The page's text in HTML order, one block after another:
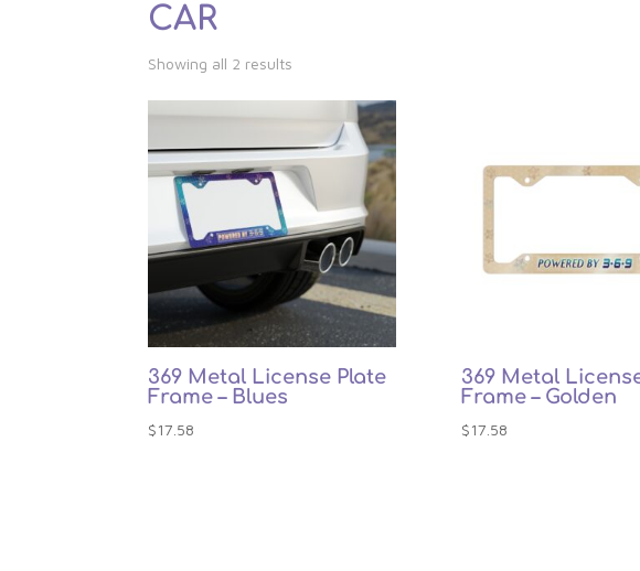
CAR
Showing all 2 results
369 Metal License Plate
Frame – Blues
$17.58
369 Metal
Frame – Golden
$17.58